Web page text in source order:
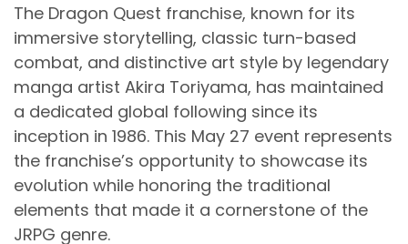
The Dragon Quest franchise, known for its
immersive storytelling, classic turn-based
combat, and distinctive art style by legendary
manga artist Akira Toriyama, has maintained
a dedicated global following since its
inception in 1986. This May 27 event represents
the franchise’s opportunity to showcase its
evolution while honoring the traditional
elements that made it a cornerstone of the
JRPG genre.